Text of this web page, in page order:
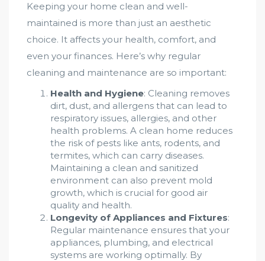
Keeping your home clean and well-
maintained is more than just an aesthetic
choice. It affects your health, comfort, and
even your finances. Here’s why regular
cleaning and maintenance are so important:
Health and Hygiene: Cleaning removes
dirt, dust, and allergens that can lead to
respiratory issues, allergies, and other
health problems. A clean home reduces
the risk of pests like ants, rodents, and
termites, which can carry diseases.
Maintaining a clean and sanitized
environment can also prevent mold
growth, which is crucial for good air
quality and health.
Longevity of Appliances and Fixtures:
Regular maintenance ensures that your
appliances, plumbing, and electrical
systems are working optimally. By